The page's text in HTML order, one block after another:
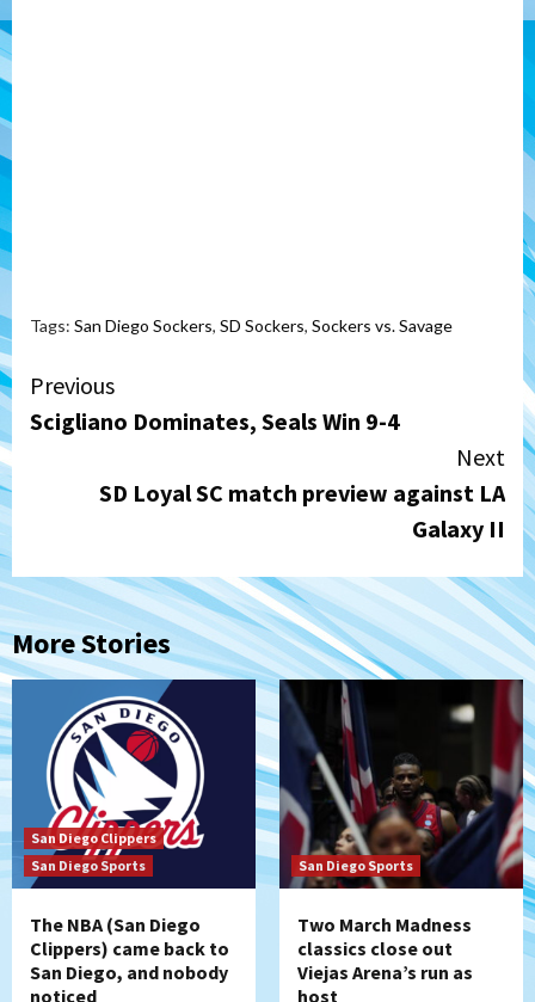
Tags: San Diego Sockers, SD Sockers, Sockers vs. Savage
Continue
Reading
Previous
Scigliano Dominates, Seals Win 9-4
Next
SD Loyal SC match preview against LA
Galaxy II
More Stories
San Diego Clippers
San Diego Sports
The NBA (San Diego
Clippers) came back to
San Diego, and nobody
noticed
San Diego Sports
Two March Madness
classics close out
Viejas Arena’s run as
host